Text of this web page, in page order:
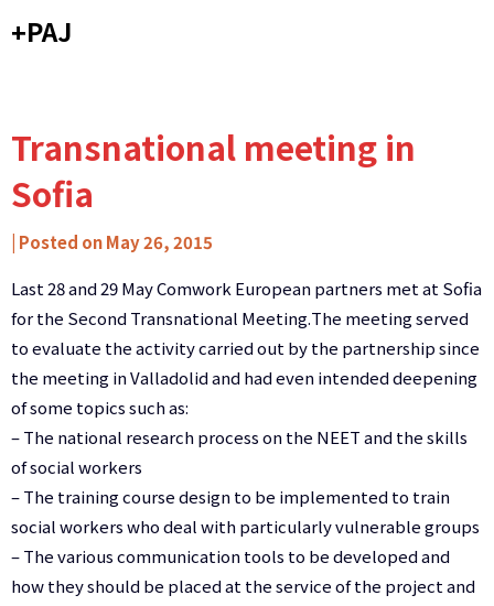
to+PAJ
Transnational meeting in
Sofia
by
Ribeiro
-
Caixa
de
Mitos
Posted onMay 26, 2015
Last 28 and 29 May Comwork European partners met at Sofia
for the Second Transnational Meeting.The meeting served
to evaluate the activity carried out by the partnershipsince
the meeting inValladolidand hadevenintendeddeepening
of some topics such as:
–The national researchprocess onthe NEETand the skills
of social workers
–The training coursedesignto be implementedto train
socialworkerswho dealwith particularlyvulnerable groups
–The variouscommunication tools to be developedand
how theyshould be placed at the serviceof the project and